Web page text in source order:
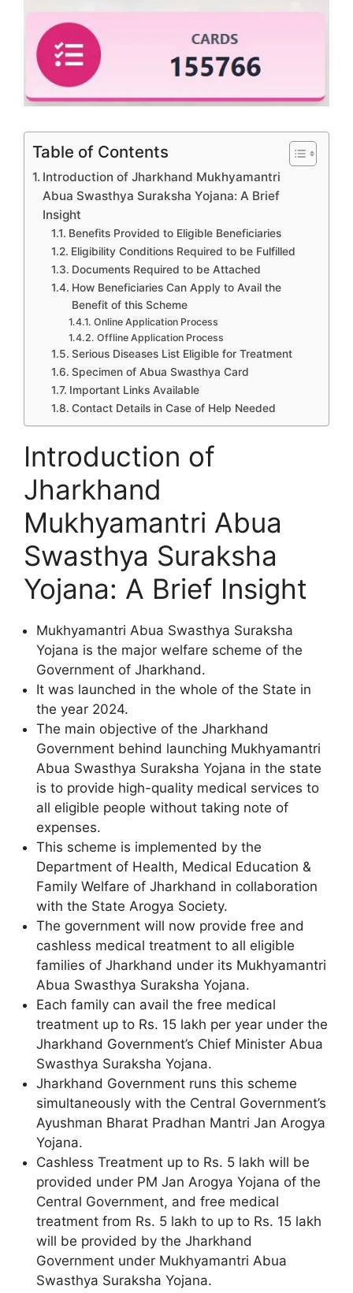
Table of Contents
Introduction of Jharkhand Mukhyamantri
Abua Swasthya Suraksha Yojana: A Brief
Insight
Benefits Provided to Eligible Beneficiaries
Eligibility Conditions Required to be Fulfilled
Documents Required to be Attached
How Beneficiaries Can Apply to Avail the
Benefit of this Scheme
Online Application Process
Offline Application Process
Serious Diseases List Eligible for Treatment
Specimen of Abua Swasthya Card
Important Links Available
Contact Details in Case of Help Needed
Introduction of
Jharkhand
Mukhyamantri Abua
Swasthya Suraksha
Yojana: A Brief Insight
Mukhyamantri Abua Swasthya Suraksha
Yojana is the major welfare scheme of the
Government of Jharkhand.
It was launched in the whole of the State in
the year 2024.
The main objective of the Jharkhand
Government behind launching Mukhyamantri
Abua Swasthya Suraksha Yojana in the state
is to provide high-quality medical services to
all eligible people without taking note of
expenses.
This scheme is implemented by the
Department of Health, Medical Education &
Family Welfare of Jharkhand in collaboration
with the State Arogya Society.
The government will now provide free and
cashless medical treatment to all eligible
families of Jharkhand under its Mukhyamantri
Abua Swasthya Suraksha Yojana.
Each family can avail the free medical
treatment up to Rs. 15 lakh per year under the
Jharkhand Government’s Chief Minister Abua
Swasthya Suraksha Yojana.
Jharkhand Government runs this scheme
simultaneously with the Central Government’s
Ayushman Bharat Pradhan Mantri Jan Arogya
Yojana.
Cashless Treatment up to Rs. 5 lakh will be
provided under PM Jan Arogya Yojana of the
Central Government, and free medical
treatment from Rs. 5 lakh to up to Rs. 15 lakh
will be provided by the Jharkhand
Government under Mukhyamantri Abua
Swasthya Suraksha Yojana.